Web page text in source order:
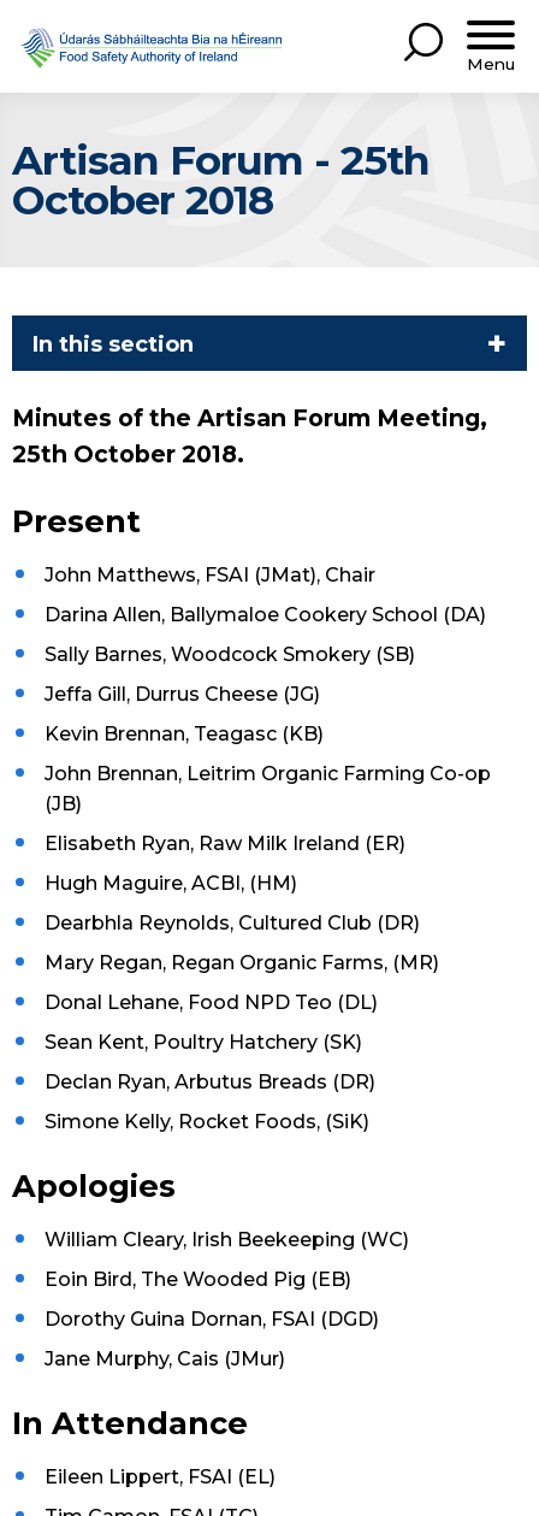
Menu
Artisan Forum - 25th
October 2018
In this section
Minutes of the Artisan Forum Meeting,
25th October 2018.
Present
John Matthews, FSAI (JMat), Chair
Darina Allen, Ballymaloe Cookery School (DA)
Sally Barnes, Woodcock Smokery (SB)
Jeffa Gill, Durrus Cheese (JG)
Kevin Brennan, Teagasc (KB)
John Brennan, Leitrim Organic Farming Co-op
(JB)
Elisabeth Ryan, Raw Milk Ireland (ER)
Hugh Maguire, ACBI, (HM)
Dearbhla Reynolds, Cultured Club (DR)
Mary Regan, Regan Organic Farms, (MR)
Donal Lehane, Food NPD Teo (DL)
Sean Kent, Poultry Hatchery (SK)
Declan Ryan, Arbutus Breads (DR)
Simone Kelly, Rocket Foods, (SiK)
Apologies
William Cleary, Irish Beekeeping (WC)
Eoin Bird, The Wooded Pig (EB)
Dorothy Guina Dornan, FSAI (DGD)
Jane Murphy, Cais (JMur)
In Attendance
Eileen Lippert, FSAI (EL)